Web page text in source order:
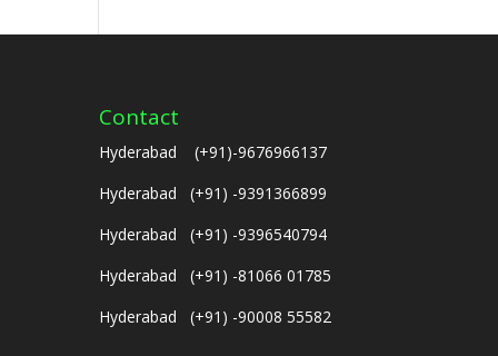
Contact
Hyderabad (+91)-9676966137
Hyderabad (+91) -9391366899
Hyderabad (+91) -9396540794
Hyderabad (+91) -81066 01785
Hyderabad (+91) -90008 55582